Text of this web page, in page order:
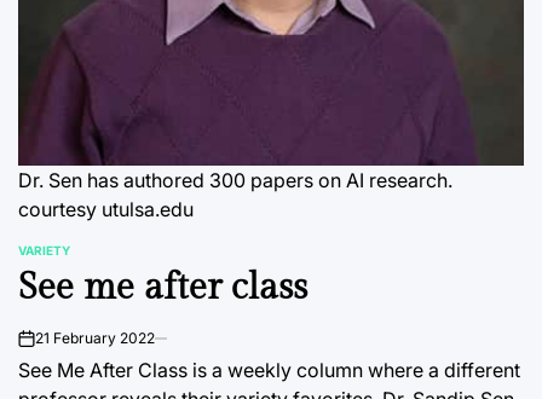
Dr. Sen has authored 300 papers on AI research.
courtesy utulsa.edu
POSTED
IN
VARIETY
See me after class
on21 February 2022
See Me After Class is a weekly column where a different